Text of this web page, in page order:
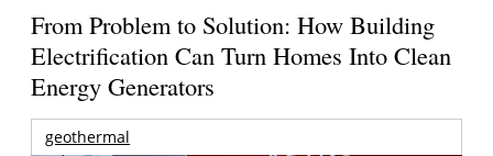
From Problem to Solution: How Building
Electrification Can Turn Homes Into Clean
Energy Generators
geothermal